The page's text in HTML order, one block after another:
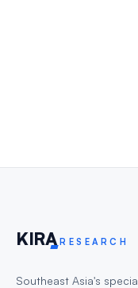
KIRA RESEARCH
Southeast Asia's